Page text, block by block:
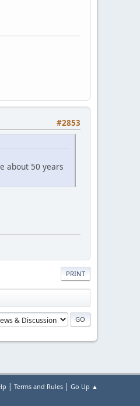
#2853
about 50 years
PRINT
| Terms and Rules | Go Up ▲